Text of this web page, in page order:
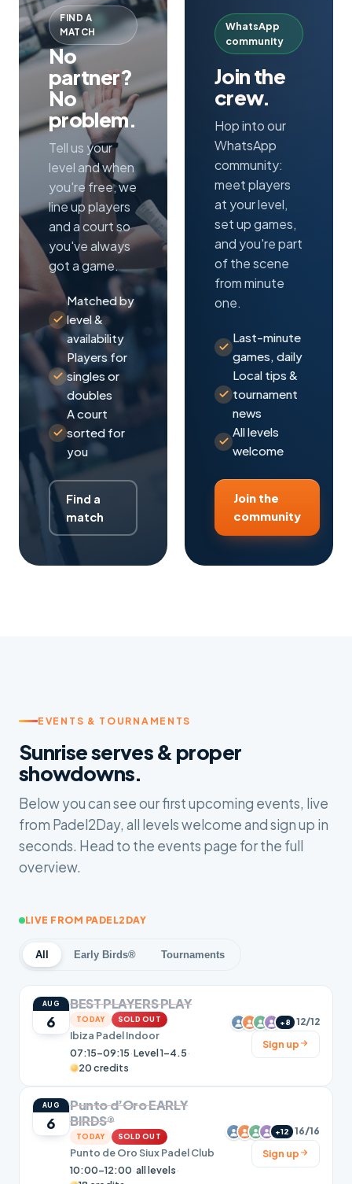
FIND A
MATCH
No
partner?
No
problem.
Tell us your
level and when
you're free, we
line up players
and a court so
you've always
got a game.
Matched by
level &
availability
Players for
singles or
doubles
A court
sorted for
you
Find a
match
WhatsApp
community
Join the
crew.
Hop into our
WhatsApp
community:
meet players
at your level,
set up games,
and you're part
of the scene
from minute
one.
Last-minute
games, daily
Local tips &
tournament
news
All levels
welcome
Join the
community
EVENTS & TOURNAMENTS
Sunrise serves & proper
showdowns.
Below you can see our first upcoming events, live
from Padel2Day, all levels welcome and sign up in
seconds. Head to the events page for the full
overview.
LIVE FROM PADEL2DAY
All Early Birds® Tournaments
AUG
6
BEST PLAYERS PLAY
TODAY SOLD OUT
Ibiza Padel Indoor
07:15–09:15·Level 1-4.5·
20 credits
+8 12/12
Sign up
AUG
6
Punto d’Oro EARLY
BIRDS®
TODAY SOLD OUT
Punto de Oro Siux Padel Club
10:00–12:00·all levels·
+12 16/16
Sign up